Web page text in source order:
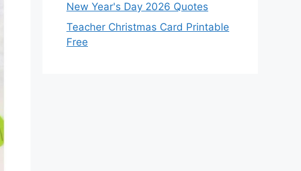
New Year's Day 2026 Quotes
Teacher Christmas Card Printable
Free